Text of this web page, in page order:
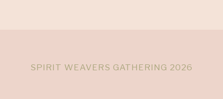
SPIRIT WEAVERS GATHERING 2026